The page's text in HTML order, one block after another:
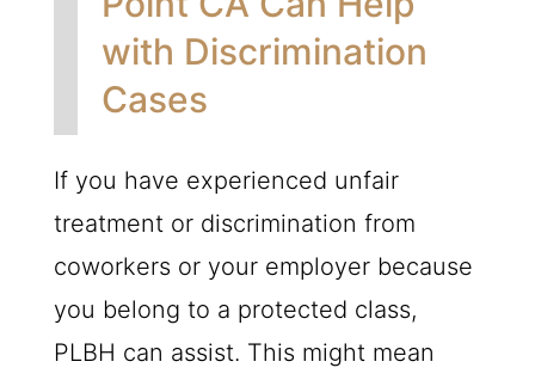
with Discrimination
Cases
If you have experienced unfair
treatment or discrimination from
coworkers or your employer because
you belong to a protected class,
PLBH can assist. This might mean